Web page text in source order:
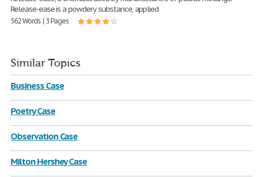
Release-ease is a powdery substance, applied
562 Words | 3 Pages
Similar Topics
Business Case
Poetry Case
Observation Case
Milton Hershey Case